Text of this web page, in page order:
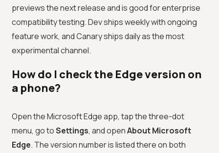
previews the next release and is good for enterprise
compatibility testing. Dev ships weekly with ongoing
feature work, and Canary ships daily as the most
experimental channel.
How do I check the Edge version on
a phone?
Open the Microsoft Edge app, tap the three-dot
menu, go toSettings, and openAbout Microsoft
Edge. The version number is listed there on both